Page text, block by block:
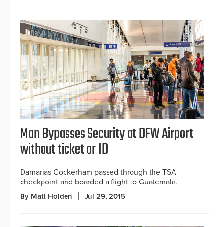
Man Bypasses Security at DFW Airport
without ticket or ID
Damarias Cockerham passed through the TSA
checkpoint and boarded a flight to Guatemala.
By Matt Holden Jul 29, 2015